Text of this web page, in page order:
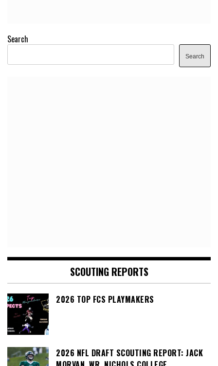
Search
Search
SCOUTING REPORTS
2026 TOP FCS PLAYMAKERS
2026 NFL DRAFT SCOUTING REPORT: JACK